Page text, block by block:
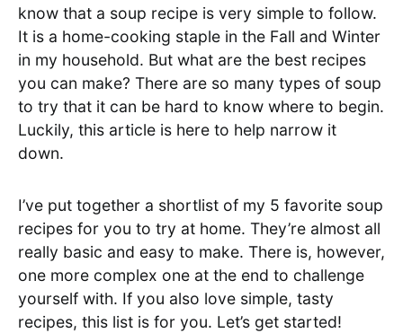
know that a soup recipe is very simple to follow.
It is a home-cooking staple in the Fall and Winter
in my household. But what are the best recipes
you can make? There are so many types of soup
to try that it can be hard to know where to begin.
Luckily, this article is here to help narrow it
down.
I’ve put together a shortlist of my 5 favorite soup
recipes for you to try at home. They’re almost all
really basic and easy to make. There is, however,
one more complex one at the end to challenge
yourself with. If you also love simple, tasty
recipes, this list is for you. Let’s get started!